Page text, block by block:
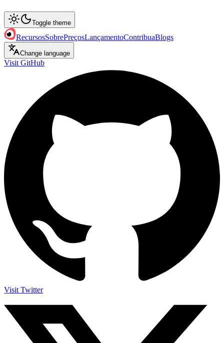
Toggle theme
RecursosSobrePreçosLançamentoContribuaBlogs
Change language
Visit GitHub
Visit Twitter